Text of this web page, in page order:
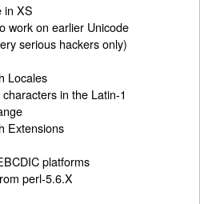
in XS
work on earlier Unicode
serious hackers only)
Locales
in the Latin-1
Extensions
platforms
perl-5.6.X